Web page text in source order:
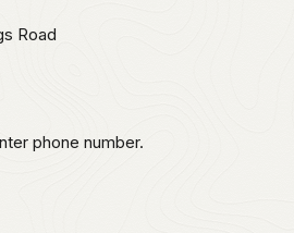
Road
phone number.